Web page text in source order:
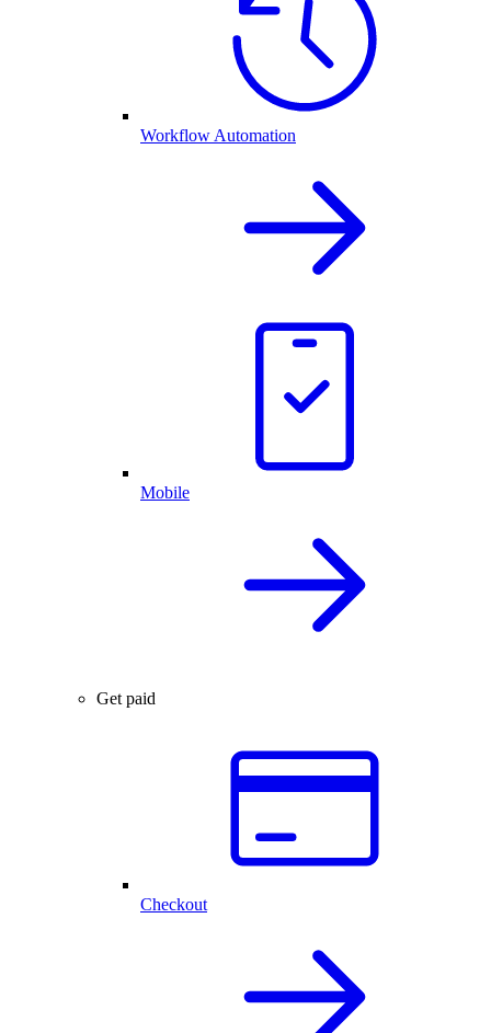
Workflow Automation
Mobile
Get paid
Checkout